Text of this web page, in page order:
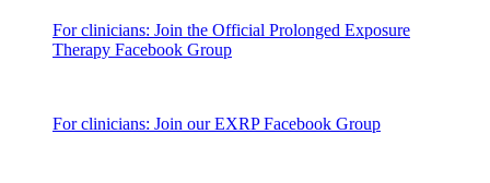
For clinicians: Join the Official Prolonged Exposure
Therapy Facebook Group
For clinicians: Join our EXRP Facebook Group